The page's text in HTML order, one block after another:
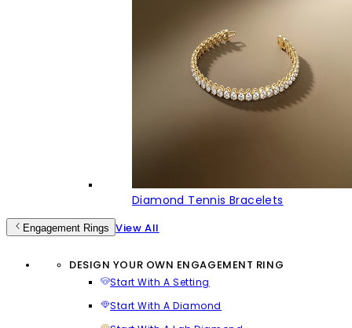
Diamond Tennis Bracelets
Engagement Rings View All
DESIGN YOUR OWN ENGAGEMENT RING
Start With A Setting
Start With A Diamond